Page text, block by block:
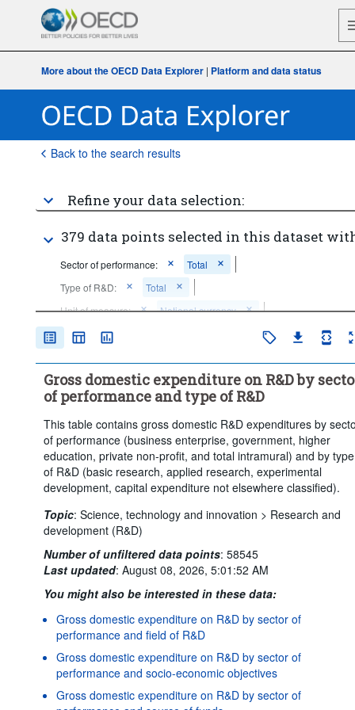
More about the OECD Data Explorer | Platform and data status
Back to the search results
Refine your data selection:
379 data points selected in this dataset
Sector of performance:
Total
Type of R&D:
Total
Unit of measure:
National currency
Time period:
Gross domestic expenditure on R&D by
of performance and type of R&D
This table contains gross domestic R&D expenditures by
of performance (business enterprise, government, higher
education, private non-profit, and total intramural) and by type
of R&D (basic research, applied research, experimental
development, capital expenditure not elsewhere classified).
Topic: Science, technology and innovation > Research and
development (R&D)
Number of unfiltered data points: 58545
Last updated: August 08, 2026, 5:01:52 AM
You might also be interested in these data:
Gross domestic expenditure on R&D by sector of
performance and field of R&D
Gross domestic expenditure on R&D by sector of
performance and socio-economic objectives
Gross domestic expenditure on R&D by sector of